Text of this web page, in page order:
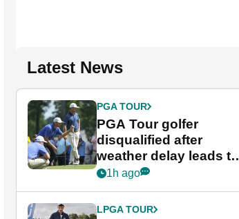
Latest News
PGA TOUR
PGA Tour golfer
disqualified after
weather delay leads to
unusual rule breach at
Championship
1h ago
LPGA TOUR